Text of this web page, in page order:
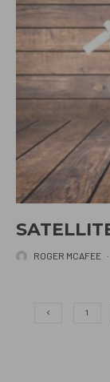
ROGER MCAFEE ·
1